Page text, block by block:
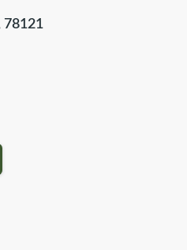
78121